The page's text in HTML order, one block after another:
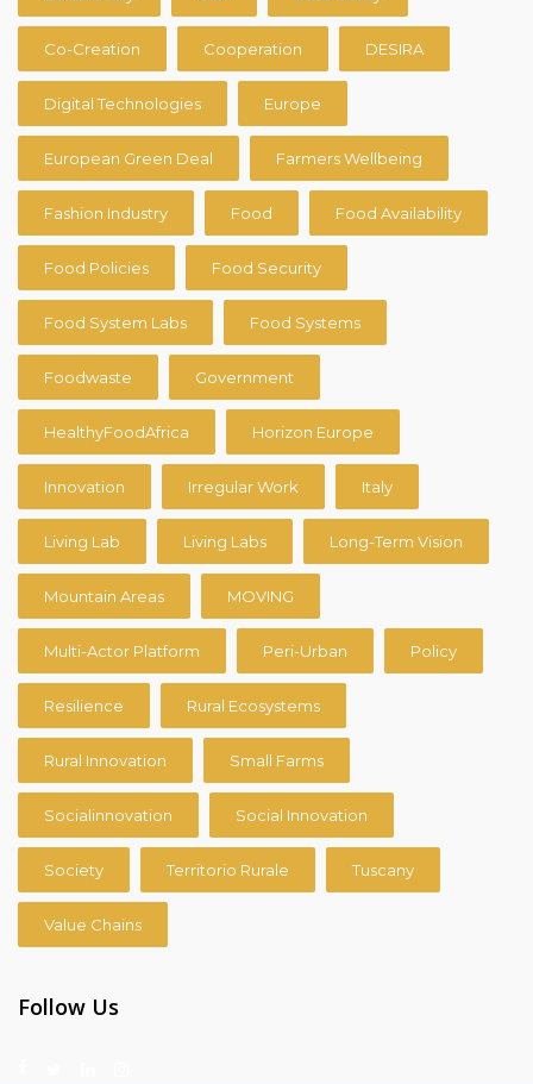
Co-Creation Cooperation DESIRA
Digital Technologies Europe
European Green Deal Farmers Wellbeing
Fashion Industry Food Food Availability
Food Policies Food Security
Food System Labs Food Systems
Foodwaste Government
HealthyFoodAfrica Horizon Europe
Innovation Irregular Work Italy
Living Lab Living Labs Long-Term Vision
Mountain Areas MOVING
Multi-Actor Platform Peri-Urban Policy
Resilience Rural Ecosystems
Rural Innovation Small Farms
Socialinnovation Social Innovation
Society Territorio Rurale Tuscany
Value Chains
Follow Us